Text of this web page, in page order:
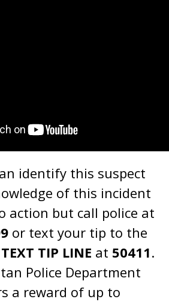
identify this suspect
of this incident
action but call police at
or text your tip to the
TEXT TIP LINE at 50411.
Police Department
a reward of up to